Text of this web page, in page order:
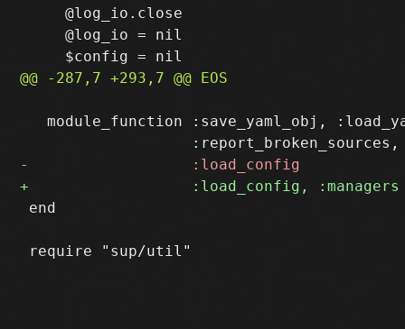
     @log_io.close
     @log_io = nil
module_function :save_yaml_obj,
end